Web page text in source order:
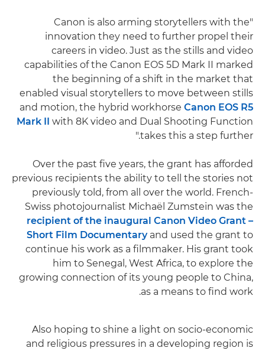
"Canon is also arming storytellers with the
innovation they need to further propel their
careers in video. Just as the stills and video
capabilities of the Canon EOS 5D Mark II marked
the beginning of a shift in the market that
enabled visual storytellers to move between stills
and motion, the hybrid workhorse Canon EOS R5
Mark II with 8K video and Dual Shooting Function
takes this a step further."
Over the past five years, the grant has afforded
previous recipients the ability to tell the stories not
previously told, from all over the world. French-
Swiss photojournalist Michaël Zumstein was the
recipient of the inaugural Canon Video Grant –
Short Film Documentaryand used the grant to
continue his work as a filmmaker. His grant took
him to Senegal, West Africa, to explore the
growing connection of its young people to China,
as a means to find work.
Also hoping to shine a light on socio-economic
and religious pressures in a developing region is